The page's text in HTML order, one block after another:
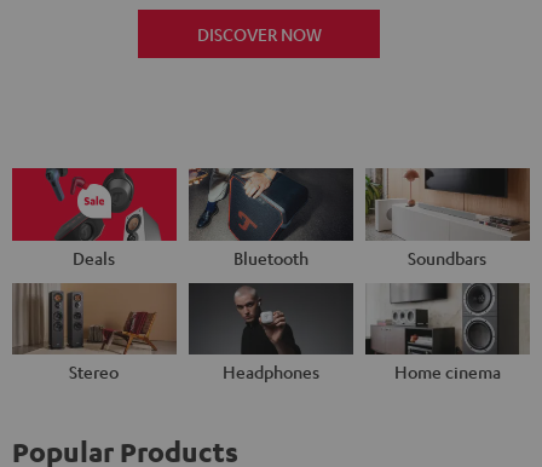
DISCOVER NOW
Deals Bluetooth Soundbars
Stereo Headphones Home cinema
Popular Products